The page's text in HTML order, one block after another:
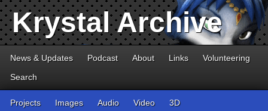
Krystal Archive
News & Updates Podcast About Links
Volunteering
Search
Projects Images Audio Video
3D